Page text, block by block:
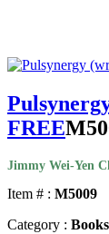
FREE
Jimmy Wei-Yen
Item # : M5009
Category : Books